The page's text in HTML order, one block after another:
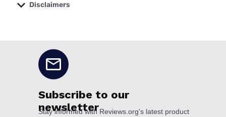
Disclaimers